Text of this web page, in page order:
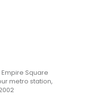
Empire Square
metro station,